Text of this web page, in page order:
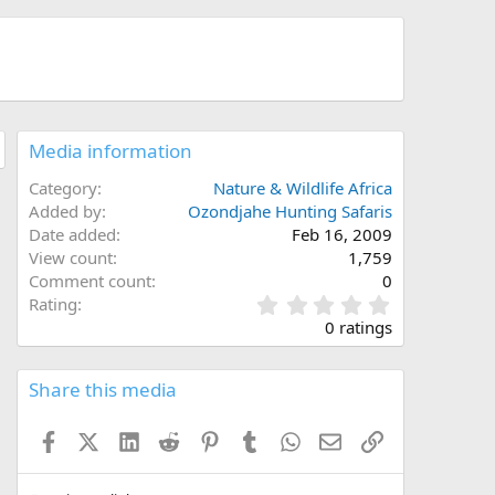
Media information
Category
Nature & Wildlife Africa
Added by
Ozondjahe Hunting Safaris
Date added
Feb 16, 2009
View count
1,759
Comment count
0
Rating
.
0
0
s
0 ratings
Share this media
FacebookX (Twitter)
LinkedInReddit PinterestTumblrWhatsApp
EmailLink